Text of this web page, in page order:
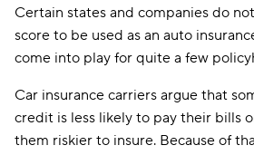
Certain states and companies do
score to be used as an auto
come into play for quite a few
Car insurance carriers argue that
credit is less likely to pay their bills
them riskier to insure. Because of